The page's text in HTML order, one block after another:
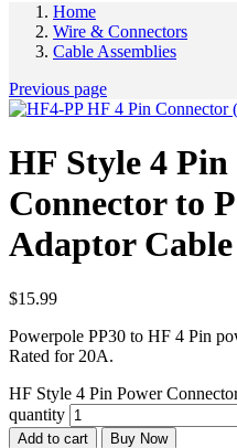
Home
Wire & Connectors
Cable Assemblies
Previous page
HF Style 4 Pin
Connector to
Adaptor
$15.99
Powerpole PP30 to HF 4 Pin
Rated for 20A.
HF Style 4 Pin Power
quantity
Add to cart Buy Now